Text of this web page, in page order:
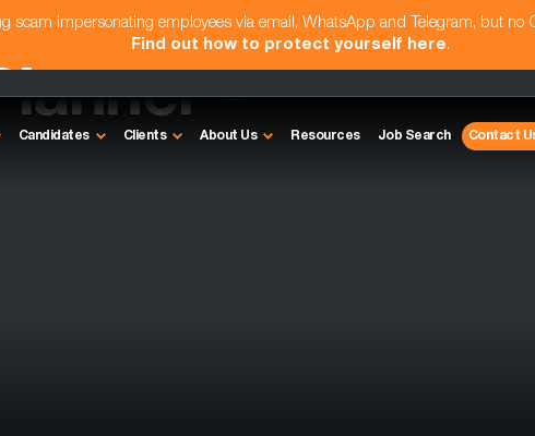
scam impersonating employees via email, WhatsApp and Telegram, but no
Find out how to protect yourself here.
Candidates Clients About Us Resources Job Search Contact
-